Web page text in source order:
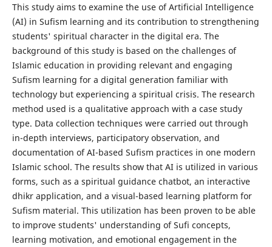
This study aims to examine the use of Artificial Intelligence
(AI) in Sufism learning and its contribution to strengthening
students' spiritual character in the digital era. The
background of this study is based on the challenges of
Islamic education in providing relevant and engaging
Sufism learning for a digital generation familiar with
technology but experiencing a spiritual crisis. The research
method used is a qualitative approach with a case study
type. Data collection techniques were carried out through
in-depth interviews, participatory observation, and
documentation of AI-based Sufism practices in one modern
Islamic school. The results show that AI is utilized in various
forms, such as a spiritual guidance chatbot, an interactive
dhikr application, and a visual-based learning platform for
Sufism material. This utilization has been proven to be able
to improve students' understanding of Sufi concepts,
learning motivation, and emotional engagement in the